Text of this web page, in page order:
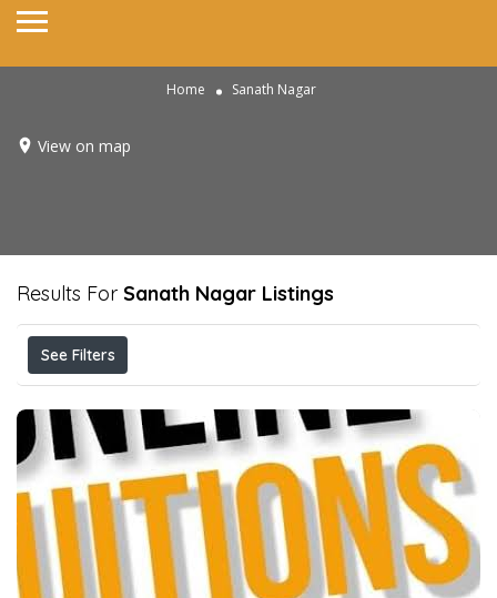
Home Sanath Nagar
View on map
Results For Sanath Nagar Listings
See Filters